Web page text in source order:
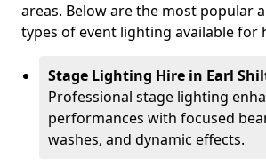
areas. Below are the most popular
types of event lighting available for
Stage Lighting Hire in Earl
Professional stage lighting
performances with focused
washes, and dynamic effects.